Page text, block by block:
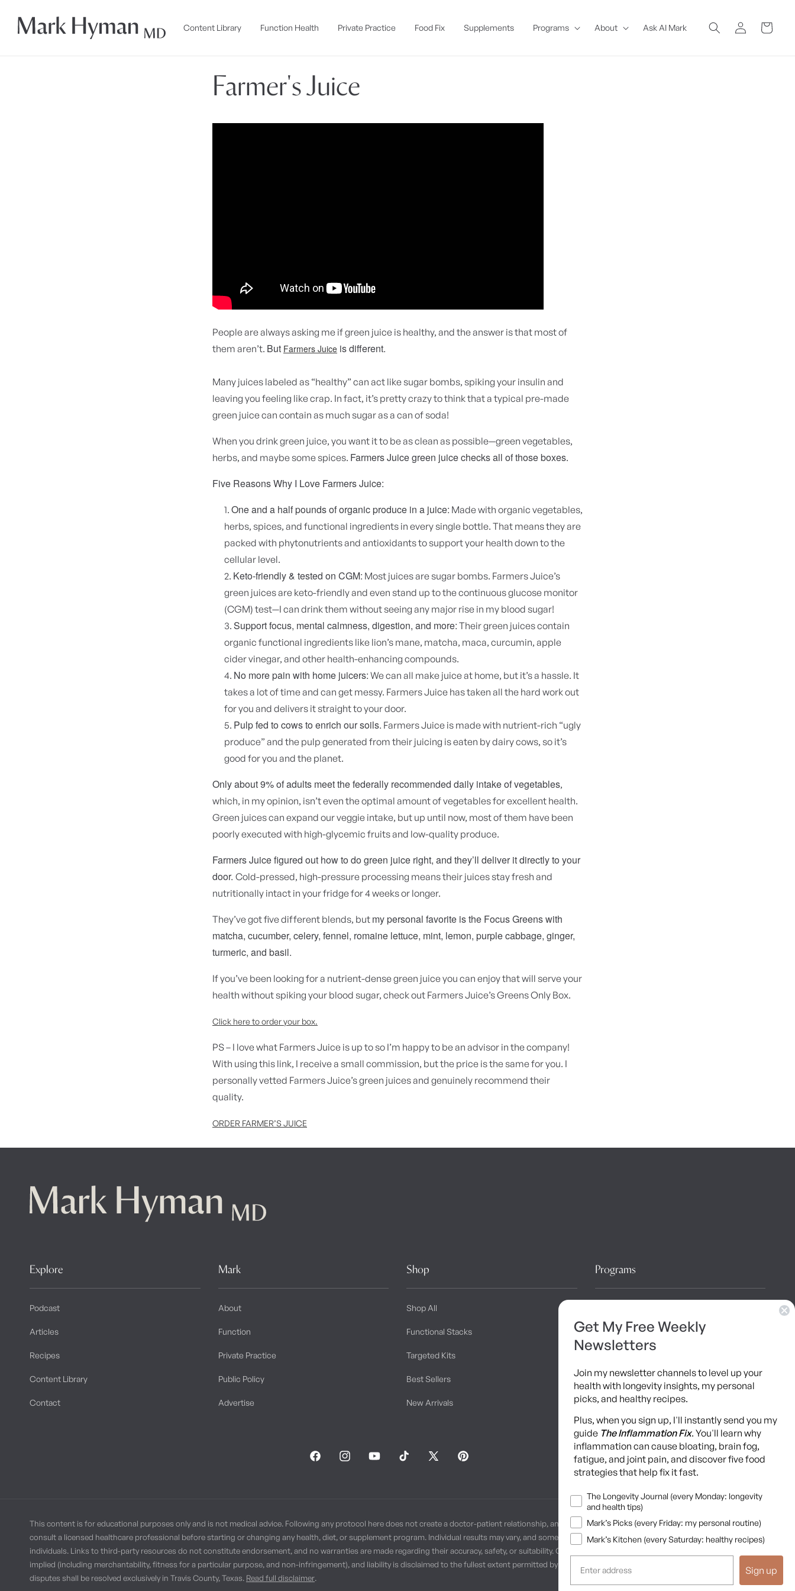
content
Content Library Function Health Private Practice Food Fix Supplements Programs About Ask AI Mark
Log
in
Cart
Farmer's Juice
People are always asking me if green juice is healthy, and the answer is that most of
them aren’t. But Farmers Juice is different.
Many juices labeled as “healthy” can act like sugar bombs, spiking your insulin and
leaving you feeling like crap. In fact, it’s pretty crazy to think that a typical pre-made
green juice can contain as much sugar as a can of soda!
When you drink green juice, you want it to be as clean as possible—green vegetables,
herbs, and maybe some spices. Farmers Juice green juice checks all of those boxes.
Five Reasons Why I Love Farmers Juice:
One and a half pounds of organic produce in a juice: Made with organic vegetables,
herbs, spices, and functional ingredients in every single bottle. That means they are
packed with phytonutrients and antioxidants to support your health down to the
cellular level.
Keto-friendly & tested on CGM: Most juices are sugar bombs. Farmers Juice’s
green juices are keto-friendly and even stand up to the continuous glucose monitor
(CGM) test—I can drink them without seeing any major rise in my blood sugar!
Support focus, mental calmness, digestion, and more: Their green juices contain
organic functional ingredients like lion’s mane, matcha, maca, curcumin, apple
cider vinegar, and other health-enhancing compounds.
No more pain with home juicers: We can all make juice at home, but it’s a hassle. It
takes a lot of time and can get messy. Farmers Juice has taken all the hard work out
for you and delivers it straight to your door.
Pulp fed to cows to enrich our soils. Farmers Juice is made with nutrient-rich “ugly
produce” and the pulp generated from their juicing is eaten by dairy cows, so it’s
good for you and the planet.
Only about 9% of adults meet the federally recommended daily intake of vegetables,
which, in my opinion, isn’t even the optimal amount of vegetables for excellent health.
Green juices can expand our veggie intake, but up until now, most of them have been
poorly executed with high-glycemic fruits and low-quality produce.
Farmers Juice figured out how to do green juice right, and they’ll deliver it directly to your
door. Cold-pressed, high-pressure processing means their juices stay fresh and
nutritionally intact in your fridge for 4 weeks or longer.
They’ve got five different blends, but my personal favorite is the Focus Greens with
matcha, cucumber, celery, fennel, romaine lettuce, mint, lemon, purple cabbage, ginger,
turmeric, and basil.
If you’ve been looking for a nutrient-dense green juice you can enjoy that will serve your
health without spiking your blood sugar, check out Farmers Juice’s Greens Only Box.
Click here to order your box.
PS – I love what Farmers Juice is up to so I’m happy to be an advisor in the company!
With using this link, I receive a small commission, but the price is the same for you. I
personally vetted Farmers Juice’s green juices and genuinely recommend their
quality.
ORDER FARMER’S JUICE
Explore
Podcast
Articles
Recipes
Content Library
Contact
Mark
About
Function
Private Practice
Public Policy
Advertise
Shop
Shop All
Functional Stacks
Targeted Kits
Best Sellers
New Arrivals
Programs
Brainshaping Academy
SIBO Recovery Protocol
Long COVID Recovery Guide
FacebookInstagramYouTube TikTok
X
Pinterest
This content is for educational purposes only and is not medical advice. Following any protocol here does not create a doctor-patient relationship, and no provider-patient relationship is intended. Always
consult a licensed healthcare professional before starting or changing any health, diet, or supplement program. Individual results may vary, and some practices may be unsuitable or unsafe for certain
individuals. Links to third-party resources do not constitute endorsement, and no warranties are made regarding their accuracy, safety, or suitability. Content is provided “as is” without warranties, express or
implied (including merchantability, fitness for a particular purpose, and non-infringement), and liability is disclaimed to the fullest extent permitted by law. These terms are governed by the laws of Texas, and
disputes shall be resolved exclusively in Travis County, Texas. Read full disclaimer.
Get My Free Weekly
Newsletters
Join my newsletter channels to level up your
health with longevity insights, my personal
picks, and healthy recipes.
Plus, when you sign up, I'll instantly send you my
guide The Inflammation Fix. You'll learn why
inflammation can cause bloating, brain fog,
fatigue, and joint pain, and discover five food
strategies that help fix it fast.
Newsletters
The Longevity Journal (every Monday: longevity
and health tips)
Mark’s Picks (every Friday: my personal routine)
Mark’s Kitchen (every Saturday: healthy recipes)
Sign up